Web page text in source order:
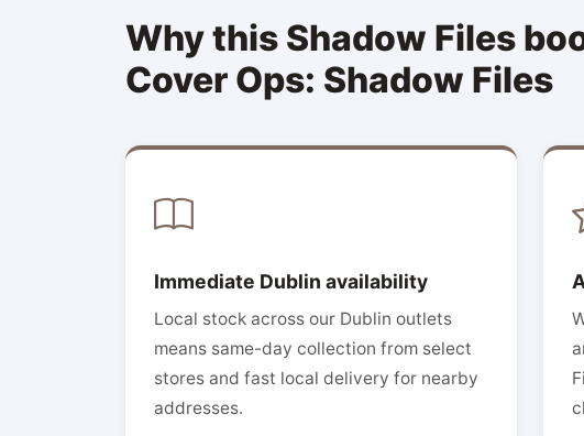
Why this Shadow Files
Cover Ops: Shadow Files
Immediate Dublin availability
Local stock across our Dublin outlets
means same-day collection from select
stores and fast local delivery for nearby
addresses.